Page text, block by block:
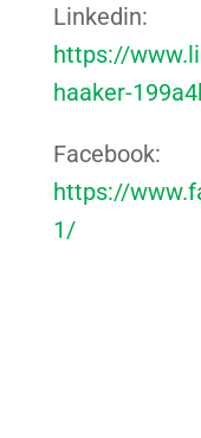
Linkedin:
https://
haaker-
Facebook:
https://
1/